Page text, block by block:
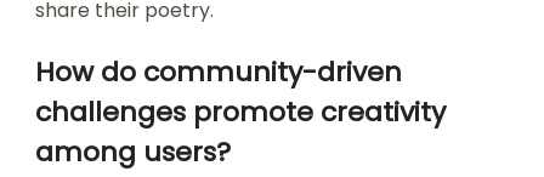
share their poetry.
How do community-driven
challenges promote creativity
among users?